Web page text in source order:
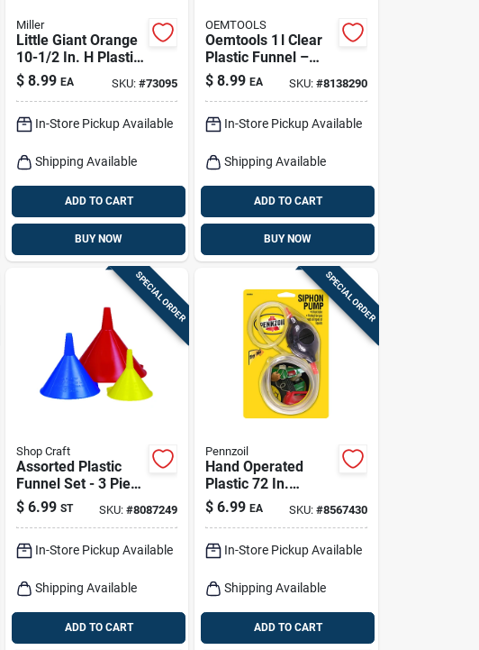
Miller
Little Giant Orange
10-1/2 In. H Plastic
192 Oz Funnel
$ 8.99 EA SKU:#73095
In-Store Pickup Available
Shipping Available
ADD TO CART
BUY NOW
OEMTOOLS
Oemtools 1 l Clear
Plastic Funnel –
9.9‑in Height
$ 8.99 EA SKU: #8138290
In-Store Pickup Available
Shipping Available
ADD TO CART
BUY NOW
SPECIAL ORDER
Shop Craft
Assorted Plastic
Funnel Set - 3 Piece
Set For Automotive
And Household Use
$ 6.99 ST SKU:#8087249
In-Store Pickup Available
Shipping Available
ADD TO CART
SPECIAL ORDER
Pennzoil
Hand Operated
Plastic 72 In.
Siphon Pump For
Gas And Liquids
$ 6.99 EA SKU: #8567430
In-Store Pickup Available
Shipping Available
ADD TO CART